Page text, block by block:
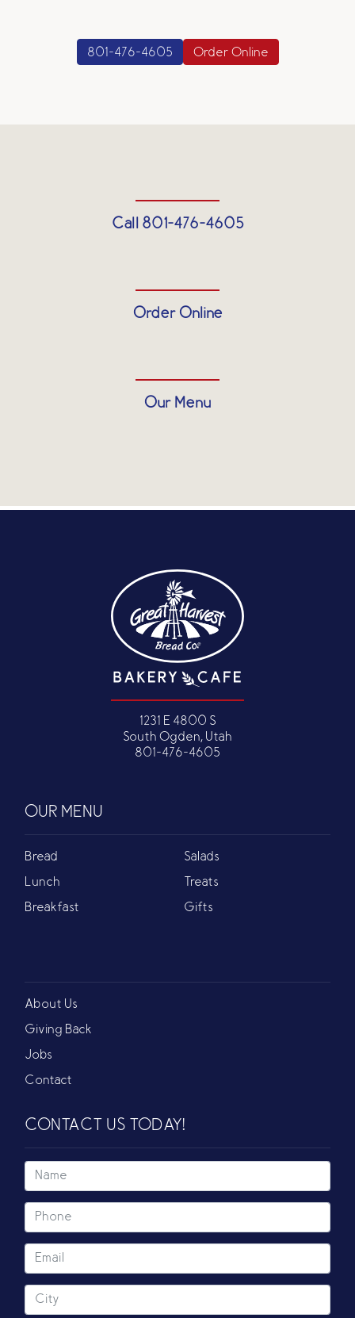
801-476-4605 Order Online
Call 801-476-4605
Order Online
Our Menu
1231 E 4800 S
South Ogden, Utah
801-476-4605
OUR MENU
Bread
Lunch
Breakfast
Salads
Treats
Gifts
About Us
Giving Back
Jobs
Contact
CONTACT US TODAY!